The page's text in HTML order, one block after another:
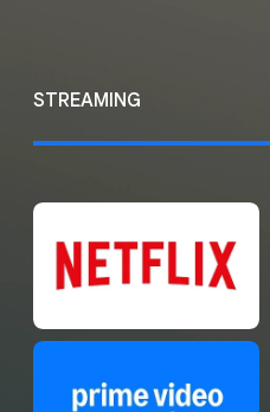
STREAMING